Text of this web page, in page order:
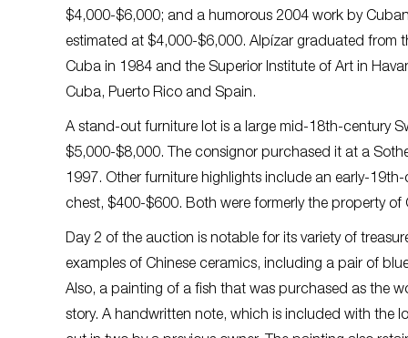
$4,000-$6,000; and a humorous 2004 work by
estimated at $4,000-$6,000. Alpízar graduated from
Cuba in 1984 and the Superior Institute of Art in
Cuba, Puerto Rico and Spain.
A stand-out furniture lot is a large mid-18th-century
$5,000-$8,000. The consignor purchased it at a
1997. Other furniture highlights include an early-
chest, $400-$600. Both were formerly the property
Day 2 of the auction is notable for its variety of
examples of Chinese ceramics, including a pair of
Also, a painting of a fish that was purchased as the
story. A handwritten note, which is included with the